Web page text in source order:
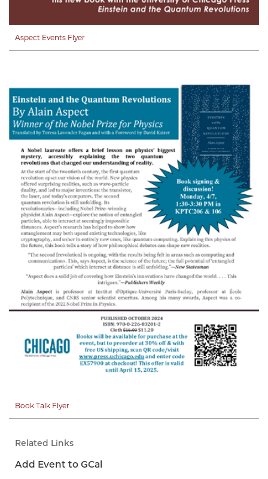
Aspect Events Flyer
Book Talk Flyer
Related Links
Add Event to GCal